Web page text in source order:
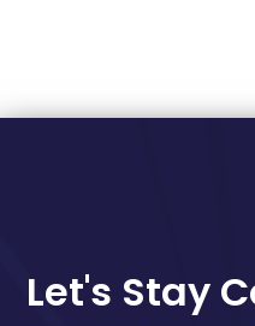
Let's Stay